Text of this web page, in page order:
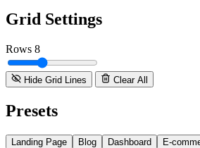
Grid Settings
Rows 8
Hide Grid Lines Clear All
Presets
Landing Page Blog Dashboard E-